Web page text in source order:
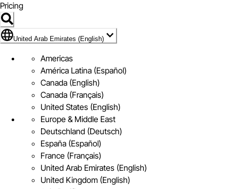
Pricing
Flag Icon of United Arab Emirates (English)
United Arab Emirates (English)
Americas
América Latina (Español)
Canada (English)
Canada (Français)
United States (English)
Europe & Middle East
Deutschland (Deutsch)
España (Español)
France (Français)
United Arab Emirates (English)
United Kingdom (English)